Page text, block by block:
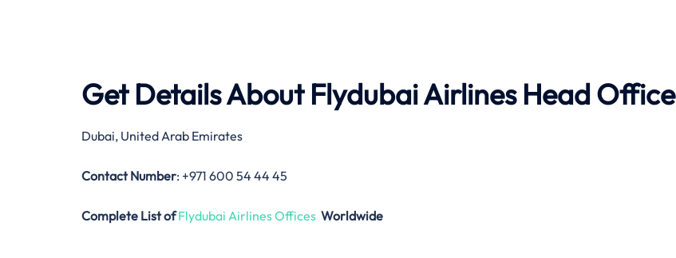
Get Details About Flydubai AirlinesHead Office
Dubai, United Arab Emirates
Contact Number: +971 600 54 44 45
Complete List of Flydubai Airlines Offices Worldwide